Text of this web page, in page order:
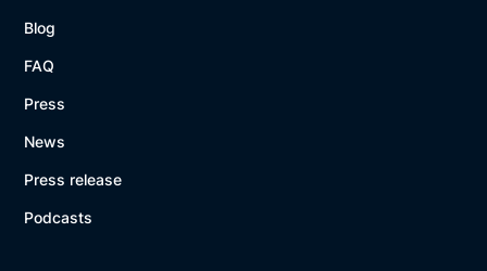
Blog
FAQ
Press
News
Press release
Podcasts